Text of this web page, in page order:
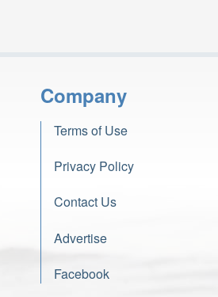
Company
Terms of Use
Privacy Policy
Contact Us
Advertise
Facebook